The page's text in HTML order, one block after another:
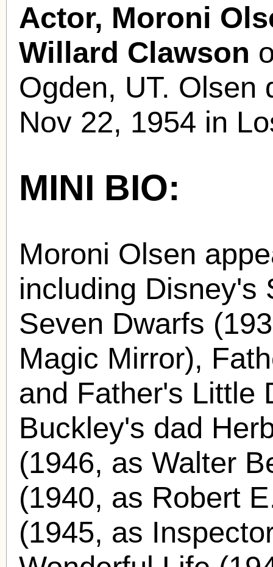
Actor, Moroni
Willard Clawson
Ogden, UT. Olsen
Nov 22, 1954 in
MINI BIO:
Moroni Olsen
including Disney's
Seven Dwarfs
Magic Mirror),
and Father's Little
Buckley's dad
(1946, as Walter
(1940, as Robert
(1945, as